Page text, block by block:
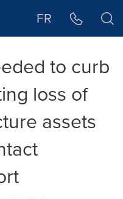
FR
to curb
loss of
assets